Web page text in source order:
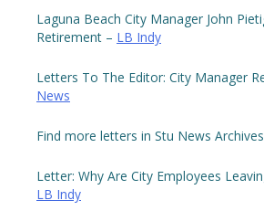
Laguna Beach City Manager John
Retirement – LB Indy
Letters To The Editor: City Manager
News
Find more letters in Stu News Archives
Letter: Why Are City Employees
LB Indy